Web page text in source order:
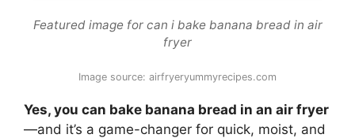
Featured image for can i bake banana bread in air
fryer
Image source: airfryeryummyrecipes.com
Yes, you can bake banana bread in an air fryer
—and it’s a game-changer for quick, moist, and